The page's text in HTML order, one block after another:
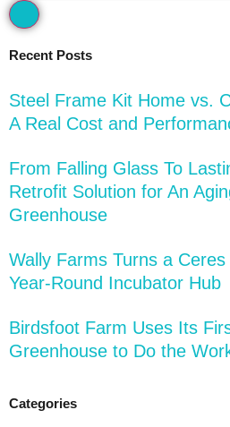
Recent Posts
Steel Frame Kit Home vs.
A Real Cost and
From Falling Glass To
Retrofit Solution for An
Greenhouse
Wally Farms Turns a
Year-Round Incubator Hub
Birdsfoot Farm Uses Its
Greenhouse to Do the
Categories